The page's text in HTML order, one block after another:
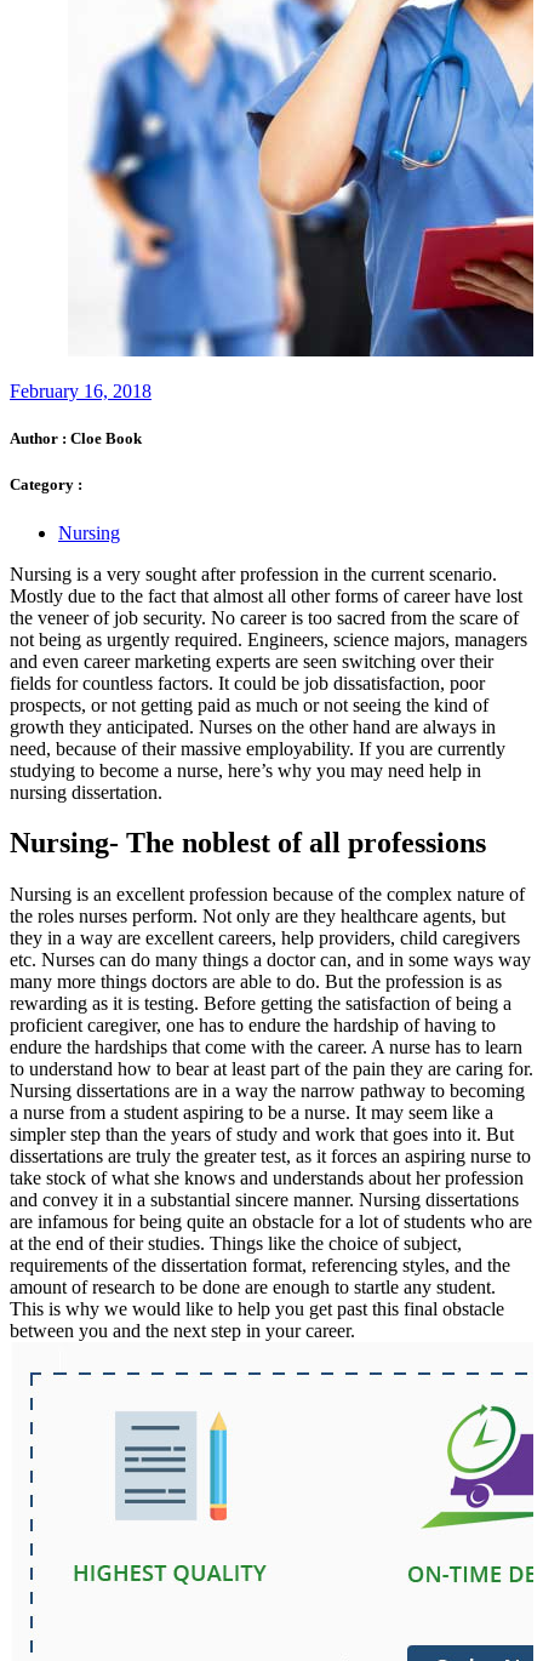
February 16, 2018
Author : Cloe Book
Category :
Nursing
Nursing is a very sought after profession in the current scenario.
Mostly due to the fact that almost all other forms of career have lost
the veneer of job security. No career is too sacred from the scare of
not being as urgently required. Engineers, science majors, managers
and even career marketing experts are seen switching over their
fields for countless factors. It could be job dissatisfaction, poor
prospects, or not getting paid as much or not seeing the kind of
growth they anticipated. Nurses on the other hand are always in
need, because of their massive employability. If you are currently
studying to become a nurse, here’s why you may need help in
nursing dissertation.
Nursing- The noblest of all professions
Nursing is an excellent profession because of the complex nature of
the roles nurses perform. Not only are they healthcare agents, but
they in a way are excellent careers, help providers, child caregivers
etc. Nurses can do many things a doctor can, and in some ways way
many more things doctors are able to do. But the profession is as
rewarding as it is testing. Before getting the satisfaction of being a
proficient caregiver, one has to endure the hardship of having to
endure the hardships that come with the career. A nurse has to learn
to understand how to bear at least part of the pain they are caring for.
Nursing dissertations are in a way the narrow pathway to becoming
a nurse from a student aspiring to be a nurse. It may seem like a
simpler step than the years of study and work that goes into it. But
dissertations are truly the greater test, as it forces an aspiring nurse to
take stock of what she knows and understands about her profession
and convey it in a substantial sincere manner. Nursing dissertations
are infamous for being quite an obstacle for a lot of students who are
at the end of their studies. Things like the choice of subject,
requirements of the dissertation format, referencing styles, and the
amount of research to be done are enough to startle any student.
This is why we would like to help you get past this final obstacle
between you and the next step in your career.